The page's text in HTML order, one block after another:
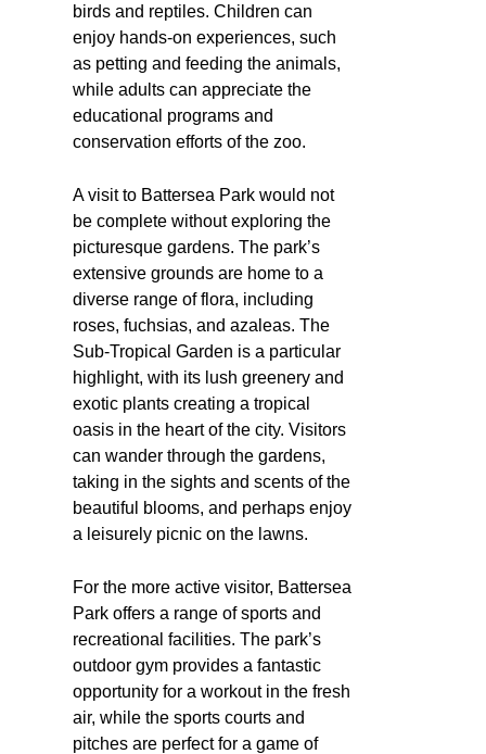
birds and reptiles. Children can
enjoy hands-on experiences, such
as petting and feeding the animals,
while adults can appreciate the
educational programs and
conservation efforts of the zoo.
A visit to Battersea Park would not
be complete without exploring the
picturesque gardens. The park’s
extensive grounds are home to a
diverse range of flora, including
roses, fuchsias, and azaleas. The
Sub-Tropical Garden is a particular
highlight, with its lush greenery and
exotic plants creating a tropical
oasis in the heart of the city. Visitors
can wander through the gardens,
taking in the sights and scents of the
beautiful blooms, and perhaps enjoy
a leisurely picnic on the lawns.
For the more active visitor, Battersea
Park offers a range of sports and
recreational facilities. The park’s
outdoor gym provides a fantastic
opportunity for a workout in the fresh
air, while the sports courts and
pitches are perfect for a game of